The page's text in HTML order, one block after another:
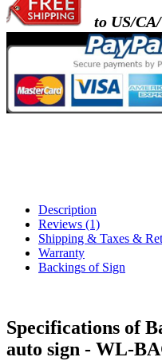
to US/
Description
Reviews (1)
Shipping & Taxes &
Warranty
Backings of Sign
Specifications of
auto sign - WL-